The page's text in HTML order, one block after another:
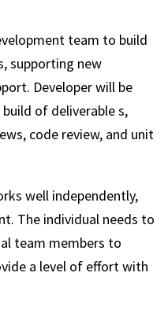
team to build
supporting new
Developer will be
of deliverable s,
code review, and unit
well independently,
The individual needs to
team members to
a level of effort with